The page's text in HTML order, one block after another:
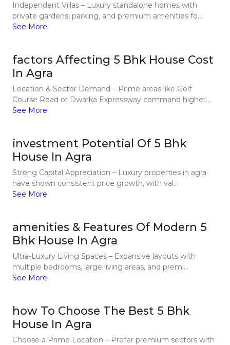
Independent Villas – Luxury standalone homes with
private gardens, parking, and premium amenities fo...
See More
factors Affecting 5 Bhk House Cost
In Agra
Location & Sector Demand – Prime areas like Golf
Course Road or Dwarka Expressway command higher...
See More
investment Potential Of 5 Bhk
House In Agra
Strong Capital Appreciation – Luxury properties in agra
have shown consistent price growth, with val...
See More
amenities & Features Of Modern 5
Bhk House In Agra
Ultra-Luxury Living Spaces – Expansive layouts with
multiple bedrooms, large living areas, and premi...
See More
how To Choose The Best 5 Bhk
House In Agra
Choose a Prime Location – Prefer premium sectors with